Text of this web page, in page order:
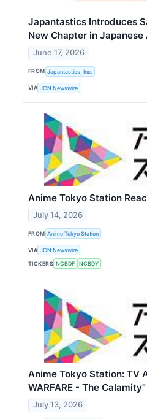
Japantastics Introduces
New Chapter in
June 17, 2026
FROM Japantastics, Inc.
VIA JCN Newswire
Anime Tokyo Station
July 14, 2026
FROM Anime Tokyo Station
VIA JCN Newswire
TICKERS NCBDF NCBDY
Anime Tokyo Station: TV
WARFARE - The
July 13, 2026